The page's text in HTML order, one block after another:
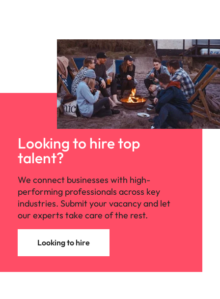
Looking to hire top
talent?
We connect businesses with high-
performing professionals across key
industries. Submit your vacancy and let
our experts take care of the rest.
Looking to hire